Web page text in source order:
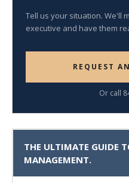
Tell us your situation. We'll
executive and have them
REQUEST
Or call
THE ULTIMATE GUIDE
MANAGEMENT.